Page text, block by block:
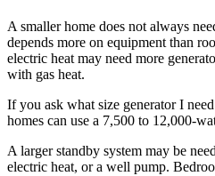
A smaller home does not always
depends more on equipment than
electric heat may need more
with gas heat.
If you ask what size generator I
homes can use a 7,500 to 12,000-
A larger standby system may be
electric heat, or a well pump.